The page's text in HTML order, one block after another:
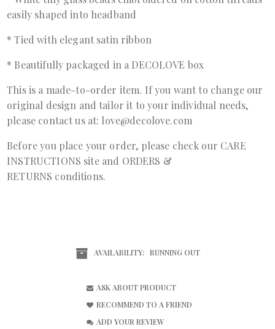
easily shaped into headband
* Tied with elegant satin ribbon
* Beautifully packaged in a DECOLOVE box
This is a made-to-order item. If you want to change our
original design and tailor it to your individual needs,
please contact us at: love@decolove.com
Before you place your order, please check our CARE
INSTRUCTIONS site and ORDERS &
RETURNS conditions.
AVAILABILITY: RUNNING OUT
ASK ABOUT PRODUCT
RECOMMEND TO A FRIEND
ADD YOUR REVIEW